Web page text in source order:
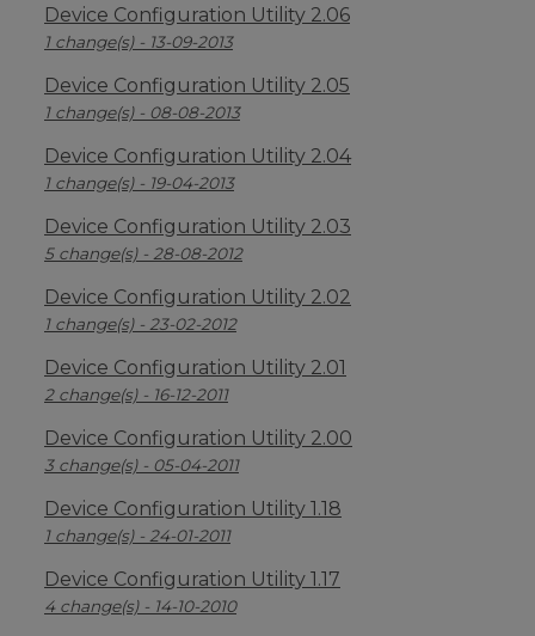
Device Configuration Utility 2.06
1 change(s) - 13-09-2013
Device Configuration Utility 2.05
1 change(s) - 08-08-2013
Device Configuration Utility 2.04
1 change(s) - 19-04-2013
Device Configuration Utility 2.03
5 change(s) - 28-08-2012
Device Configuration Utility 2.02
1 change(s) - 23-02-2012
Device Configuration Utility 2.01
2 change(s) - 16-12-2011
Device Configuration Utility 2.00
3 change(s) - 05-04-2011
Device Configuration Utility 1.18
1 change(s) - 24-01-2011
Device Configuration Utility 1.17
4 change(s) - 14-10-2010